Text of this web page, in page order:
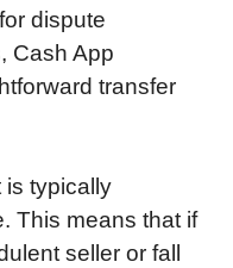
dispute
Cash App
transfer
is typically
This means that if
seller or fall